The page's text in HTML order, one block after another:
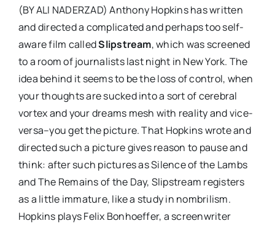
(BY ALI NADERZAD) Anthony Hopkins has written
and directed a complicated and perhaps too self-
aware film calledSlipstream, which was screened
to a room of journalists last night in New York. The
idea behind it seems to be the loss of control, when
your thoughts are sucked into a sort of cerebral
vortex and your dreams mesh with reality and vice-
versa–you get the picture. That Hopkins wrote and
directed such a picture gives reason to pause and
think: after such pictures as Silence of the Lambs
and The Remains of the Day, Slipstream registers
as a little immature, like a study in nombrilism.
Hopkins plays Felix Bonhoeffer, a screenwriter